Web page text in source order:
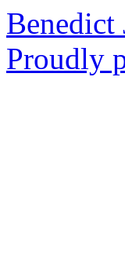
Benedict
Proudly